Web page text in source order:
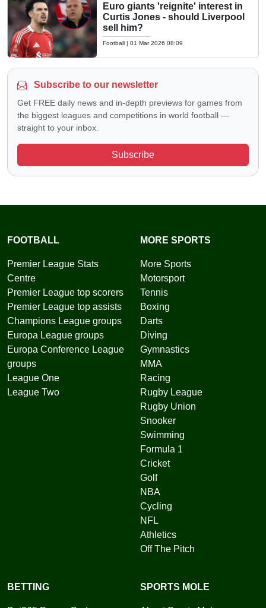
Euro giants 'reignite' interest in
Curtis Jones - should Liverpool
sell him?
Football | 01 Mar 2026 08:09
Subscribe to our newsletter
Get FREE daily news and in-depth previews for games from
the biggest leagues and competitions in world football —
straight to your inbox.
Subscribe
FOOTBALL
Premier League Stats
Centre
Premier League top scorers
Premier League top assists
Champions League groups
Europa League groups
Europa Conference League
groups
League One
League Two
MORE SPORTS
More Sports
Motorsport
Tennis
Boxing
Darts
Diving
Gymnastics
MMA
Racing
Rugby League
Rugby Union
Snooker
Swimming
Formula 1
Cricket
Golf
NBA
Cycling
NFL
Athletics
Off The Pitch
BETTING SPORTS MOLE